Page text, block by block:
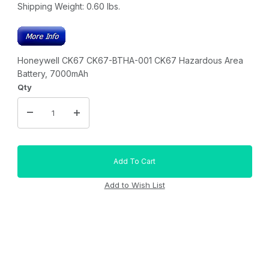
Shipping Weight: 0.60 lbs.
Honeywell CK67 CK67-BTHA-001 CK67 Hazardous Area
Battery, 7000mAh
Qty